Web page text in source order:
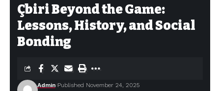
Çbiri Beyond the Game:
Lessons, History, and Social
Bonding
Admin Published November 24, 2025